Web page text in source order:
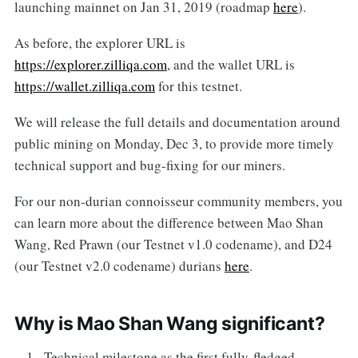
launching mainnet on Jan 31, 2019 (roadmap here).
As before, the explorer URL is
https://explorer.zilliqa.com, and the wallet URL is
https://wallet.zilliqa.comfor this testnet.
We will release the full details and documentation around
public mining on Monday, Dec 3, to provide more timely
technical support and bug-fixing for our miners.
For our non-durian connoisseur community members, you
can learn more about the difference between Mao Shan
Wang, Red Prawn (our Testnet v1.0 codename), and D24
(our Testnet v2.0 codename) durians here.
Why is Mao Shan Wang significant?